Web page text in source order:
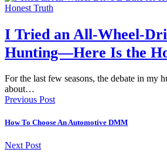
I Tried an All-Wheel-
Hunting—Here Is the
For the last few seasons, the debate in my
about…
Previous Post
How To Choose An Automotive DMM
Next Post